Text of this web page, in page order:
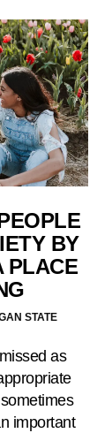
BY
PLACE
STATE
as
important